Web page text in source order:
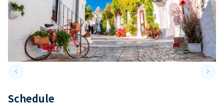
keyboard_arrow_leftPrevious slide keyboard_arrow_right
Schedule